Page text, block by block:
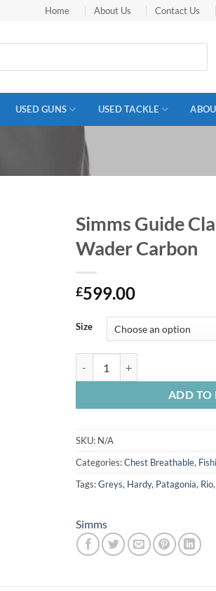
Home About Us Contact Us
USED GUNS USED TACKLE
Simms Guide
Wader Carbon
£599.00
Size
ADD TO
SKU: N/A
Categories:Chest Breathable,
Tags:Greys, Hardy, Patagonia, Rio,
Simms